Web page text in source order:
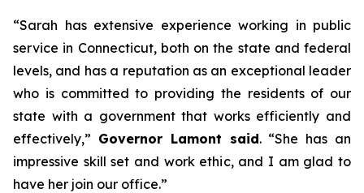
“Sarah has extensive experience working in public
service in Connecticut, both on the state and federal
levels, and has a reputation as an exceptional leader
who is committed to providing the residents of our
state with a government that works efficiently and
effectively,” Governor Lamont said. “She has an
impressive skill set and work ethic, and I am glad to
have her join our office.”